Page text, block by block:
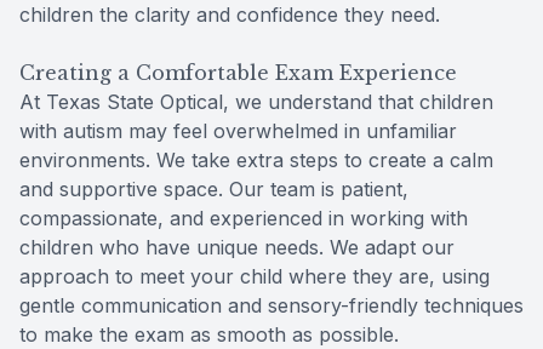
children the clarity and confidence they need.
Creating a Comfortable Exam Experience
At Texas State Optical, we understand that children
with autism may feel overwhelmed in unfamiliar
environments. We take extra steps to create a calm
and supportive space. Our team is patient,
compassionate, and experienced in working with
children who have unique needs. We adapt our
approach to meet your child where they are, using
gentle communication and sensory-friendly techniques
to make the exam as smooth as possible.